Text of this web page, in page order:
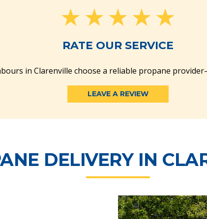
RATE OUR SERVICE
in Clarenville choose a reliable propane
LEAVE A REVIEW
DELIVERY IN